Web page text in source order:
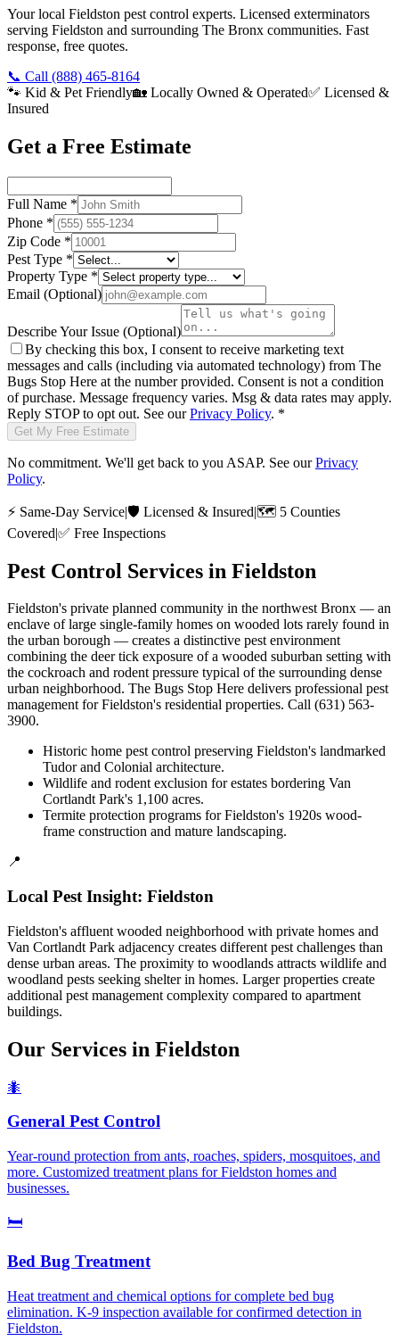
Your local Fieldston pest control experts. Licensed exterminators
serving Fieldston and surrounding The Bronx communities. Fast
response, free quotes.
📞 Call (888) 465-8164
🐾 Kid & Pet Friendly🏡 Locally Owned & Operated✅ Licensed &
Insured
Get a Free Estimate
Full Name *
Phone *
Zip Code *
Pest Type *
Property Type *
Email (Optional)
Describe Your Issue (Optional)
By checking this box, I consent to receive marketing text
messages and calls (including via automated technology) from The
Bugs Stop Here at the number provided. Consent is not a condition
of purchase. Message frequency varies. Msg & data rates may apply.
Reply STOP to opt out. See our Privacy Policy. *
Get My Free Estimate
No commitment. We'll get back to you ASAP. See our Privacy
Policy.
⚡ Same-Day Service|🛡️ Licensed & Insured|🗺️ 5 Counties
Covered|✅ Free Inspections
Pest Control Services in Fieldston
Fieldston's private planned community in the northwest Bronx — an
enclave of large single-family homes on wooded lots rarely found in
the urban borough — creates a distinctive pest environment
combining the deer tick exposure of a wooded suburban setting with
the cockroach and rodent pressure typical of the surrounding dense
urban neighborhood. The Bugs Stop Here delivers professional pest
management for Fieldston's residential properties. Call (631) 563-
3900.
Historic home pest control preserving Fieldston's landmarked
Tudor and Colonial architecture.
Wildlife and rodent exclusion for estates bordering Van
Cortlandt Park's 1,100 acres.
Termite protection programs for Fieldston's 1920s wood-
frame construction and mature landscaping.
📍
Local Pest Insight: Fieldston
Fieldston's affluent wooded neighborhood with private homes and
Van Cortlandt Park adjacency creates different pest challenges than
dense urban areas. The proximity to woodlands attracts wildlife and
woodland pests seeking shelter in homes. Larger properties create
additional pest management complexity compared to apartment
buildings.
Our Services in Fieldston
🐜
General Pest Control
Year-round protection from ants, roaches, spiders, mosquitoes, and
more. Customized treatment plans for Fieldston homes and
businesses.
🛏️
Bed Bug Treatment
Heat treatment and chemical options for complete bed bug
elimination. K-9 inspection available for confirmed detection in
Fieldston.